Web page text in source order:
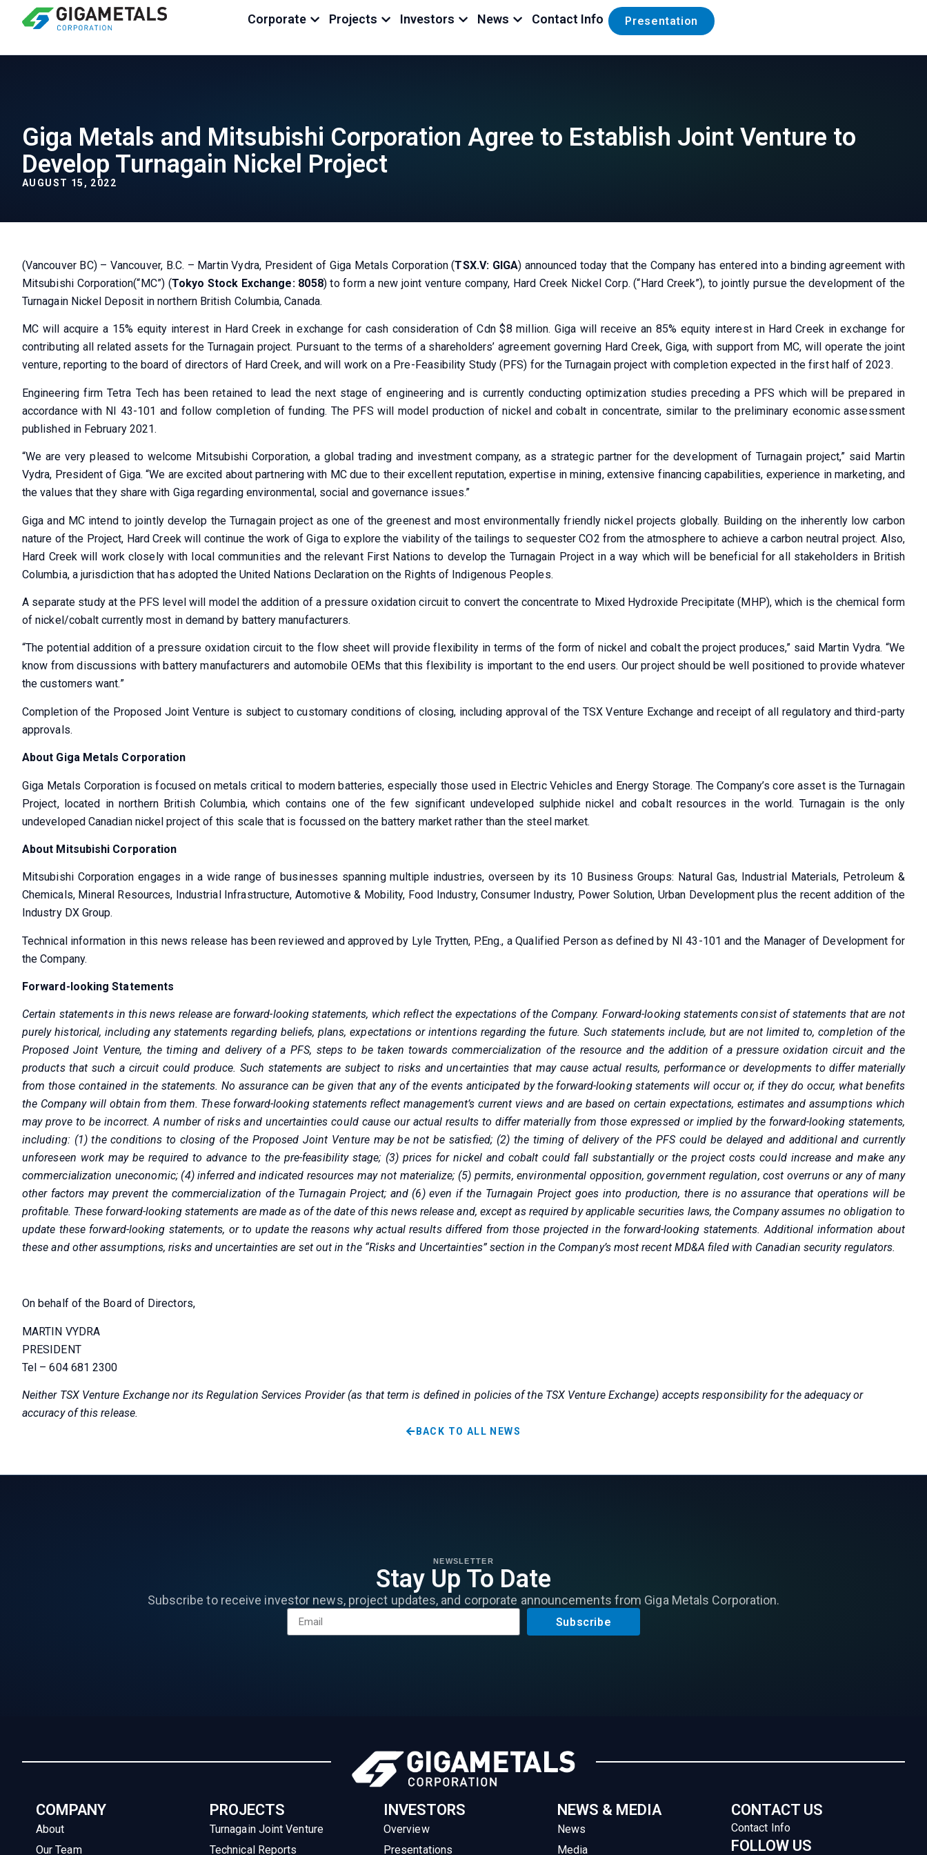
Corporate Projects Investors News Contact Info Presentation
Giga Metals and Mitsubishi Corporation Agree to Establish Joint Venture to
Develop Turnagain Nickel Project
AUGUST 15, 2022
(Vancouver BC) – Vancouver, B.C. – Martin Vydra, President of Giga Metals Corporation (TSX.V: GIGA) announced today that the Company has entered into a binding agreement with
Mitsubishi Corporation(“MC”) (Tokyo Stock Exchange: 8058) to form a new joint venture company, Hard Creek Nickel Corp. (“Hard Creek”), to jointly pursue the development of the
Turnagain Nickel Deposit in northern British Columbia, Canada.
MC will acquire a 15% equity interest in Hard Creek in exchange for cash consideration of Cdn $8 million. Giga will receive an 85% equity interest in Hard Creek in exchange for
contributing all related assets for the Turnagain project. Pursuant to the terms of a shareholders’ agreement governing Hard Creek, Giga, with support from MC, will operate the joint
venture, reporting to the board of directors of Hard Creek, and will work on a Pre-Feasibility Study (PFS) for the Turnagain project with completion expected in the first half of 2023.
Engineering firm Tetra Tech has been retained to lead the next stage of engineering and is currently conducting optimization studies preceding a PFS which will be prepared in
accordance with NI 43-101 and follow completion of funding. The PFS will model production of nickel and cobalt in concentrate, similar to the preliminary economic assessment
published in February 2021.
“We are very pleased to welcome Mitsubishi Corporation, a global trading and investment company, as a strategic partner for the development of Turnagain project,” said Martin
Vydra, President of Giga. “We are excited about partnering with MC due to their excellent reputation, expertise in mining, extensive financing capabilities, experience in marketing, and
the values that they share with Giga regarding environmental, social and governance issues.”
Giga and MC intend to jointly develop the Turnagain project as one of the greenest and most environmentally friendly nickel projects globally. Building on the inherently low carbon
nature of the Project, Hard Creek will continue the work of Giga to explore the viability of the tailings to sequester CO2 from the atmosphere to achieve a carbon neutral project. Also,
Hard Creek will work closely with local communities and the relevant First Nations to develop the Turnagain Project in a way which will be beneficial for all stakeholders in British
Columbia, a jurisdiction that has adopted the United Nations Declaration on the Rights of Indigenous Peoples.
A separate study at the PFS level will model the addition of a pressure oxidation circuit to convert the concentrate to Mixed Hydroxide Precipitate (MHP), which is the chemical form
of nickel/cobalt currently most in demand by battery manufacturers.
“The potential addition of a pressure oxidation circuit to the flow sheet will provide flexibility in terms of the form of nickel and cobalt the project produces,” said Martin Vydra. “We
know from discussions with battery manufacturers and automobile OEMs that this flexibility is important to the end users. Our project should be well positioned to provide whatever
the customers want.”
Completion of the Proposed Joint Venture is subject to customary conditions of closing, including approval of the TSX Venture Exchange and receipt of all regulatory and third-party
approvals.
About Giga Metals Corporation
Giga Metals Corporation is focused on metals critical to modern batteries, especially those used in Electric Vehicles and Energy Storage. The Company’s core asset is the Turnagain
Project, located in northern British Columbia, which contains one of the few significant undeveloped sulphide nickel and cobalt resources in the world. Turnagain is the only
undeveloped Canadian nickel project of this scale that is focussed on the battery market rather than the steel market.
About Mitsubishi Corporation
Mitsubishi Corporation engages in a wide range of businesses spanning multiple industries, overseen by its 10 Business Groups: Natural Gas, Industrial Materials, Petroleum &
Chemicals, Mineral Resources, Industrial Infrastructure, Automotive & Mobility, Food Industry, Consumer Industry, Power Solution, Urban Development plus the recent addition of the
Industry DX Group.
Technical information in this news release has been reviewed and approved by Lyle Trytten, P.Eng., a Qualified Person as defined by NI 43-101 and the Manager of Development for
the Company.
Forward-looking Statements
Certain statements in this news release are forward-looking statements, which reflect the expectations of the Company. Forward-looking statements consist of statements that are not
purely historical, including any statements regarding beliefs, plans, expectations or intentions regarding the future. Such statements include, but are not limited to, completion of the
Proposed Joint Venture, the timing and delivery of a PFS, steps to be taken towards commercialization of the resource and the addition of a pressure oxidation circuit and the
products that such a circuit could produce. Such statements are subject to risks and uncertainties that may cause actual results, performance or developments to differ materially
from those contained in the statements. No assurance can be given that any of the events anticipated by the forward-looking statements will occur or, if they do occur, what benefits
the Company will obtain from them. These forward-looking statements reflect management’s current views and are based on certain expectations, estimates and assumptions which
may prove to be incorrect. A number of risks and uncertainties could cause our actual results to differ materially from those expressed or implied by the forward-looking statements,
including: (1) the conditions to closing of the Proposed Joint Venture may be not be satisfied; (2) the timing of delivery of the PFS could be delayed and additional and currently
unforeseen work may be required to advance to the pre-feasibility stage; (3) prices for nickel and cobalt could fall substantially or the project costs could increase and make any
commercialization uneconomic; (4) inferred and indicated resources may not materialize; (5) permits, environmental opposition, government regulation, cost overruns or any of many
other factors may prevent the commercialization of the Turnagain Project; and (6) even if the Turnagain Project goes into production, there is no assurance that operations will be
profitable. These forward-looking statements are made as of the date of this news release and, except as required by applicable securities laws, the Company assumes no obligation to
update these forward-looking statements, or to update the reasons why actual results differed from those projected in the forward-looking statements. Additional information about
these and other assumptions, risks and uncertainties are set out in the “Risks and Uncertainties” section in the Company’s most recent MD&A filed with Canadian security regulators.
On behalf of the Board of Directors,
MARTIN VYDRA
PRESIDENT
Tel – 604 681 2300
Neither TSX Venture Exchange nor its Regulation Services Provider (as that term is defined in policies of the TSX Venture Exchange) accepts responsibility for the adequacy or
accuracy of this release.
BACK TO ALL NEWS
NEWSLETTER
Stay Up To Date
Subscribe to receive investor news, project updates, and corporate announcements from Giga Metals Corporation.
Subscribe
COMPANY
About
Our Team
PROJECTS
Turnagain Joint Venture
Technical Reports
INVESTORS
Overview
Presentations
NEWS & MEDIA
News
Media
CONTACT US
Contact Info
FOLLOW US